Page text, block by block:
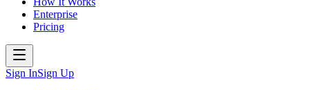
Enterprise
Pricing
Sign InSign Up